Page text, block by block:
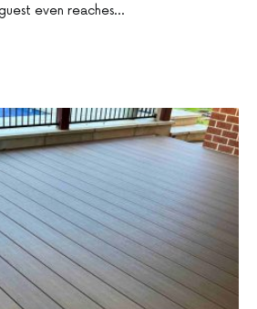
even reaches…